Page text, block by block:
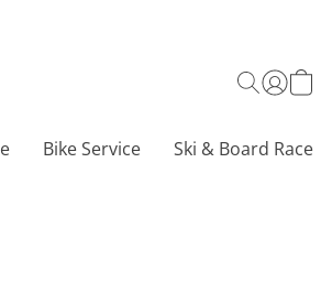
Bike Service Ski & Board Race